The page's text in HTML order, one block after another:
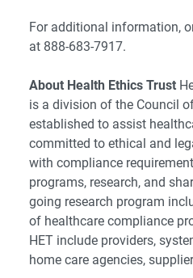
For additional information,
at 888-683-7917.
About Health Ethics Trust
is a division of the Council
established to assist
committed to ethical and
with compliance
programs, research, and
going research program
of healthcare compliance
HET include providers,
home care agencies,